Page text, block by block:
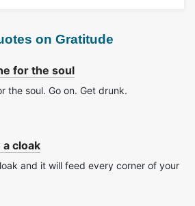
on Gratitude
for the soul
the soul. Go on. Get drunk.
cloak
and it will feed every corner of your